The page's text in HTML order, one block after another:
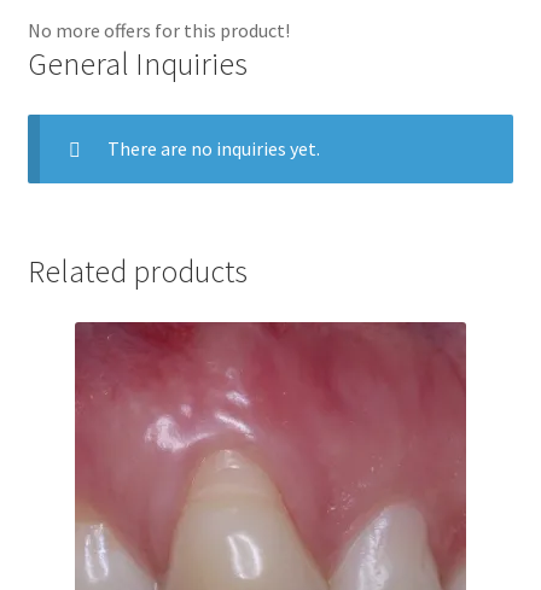
No more offers for this product!
General Inquiries
There are no inquiries yet.
Related products